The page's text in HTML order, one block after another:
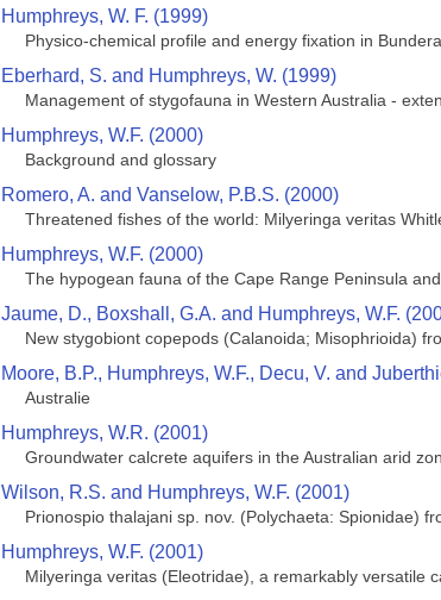
Humphreys, W. F. (1999)
Physico-chemical profile and energy fixation in
Eberhard, S. and Humphreys, W. (1999)
Management of stygofauna in Western Australia -
Humphreys, W.F. (2000)
Background and glossary
Romero, A. and Vanselow, P.B.S. (2000)
Threatened fishes of the world: Milyeringa veritas
Humphreys, W.F. (2000)
The hypogean fauna of the Cape Range Peninsula
Jaume, D., Boxshall, G.A. and Humphreys, W.F.
New stygobiont copepods (Calanoida; Misophrioida)
Moore, B.P., Humphreys, W.F., Decu, V. and
Australie
Humphreys, W.R. (2001)
Groundwater calcrete aquifers in the Australian arid
Wilson, R.S. and Humphreys, W.F. (2001)
Prionospio thalajani sp. nov. (Polychaeta: Spionidae)
Humphreys, W.F. (2001)
Milyeringa veritas (Eleotridae), a remarkably versatile